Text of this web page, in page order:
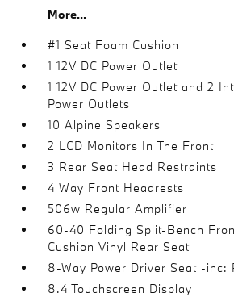
More...
#1 Seat Foam Cushion
1 12V DC Power Outlet
1 12V DC Power Outlet and 2
Power Outlets
10 Alpine Speakers
2 LCD Monitors In The Front
3 Rear Seat Head Restraints
4 Way Front Headrests
506w Regular Amplifier
60-40 Folding Split-Bench
Cushion Vinyl Rear Seat
8-Way Power Driver Seat -inc:
8.4 Touchscreen Display